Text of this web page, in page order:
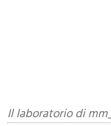
Il laboratorio di